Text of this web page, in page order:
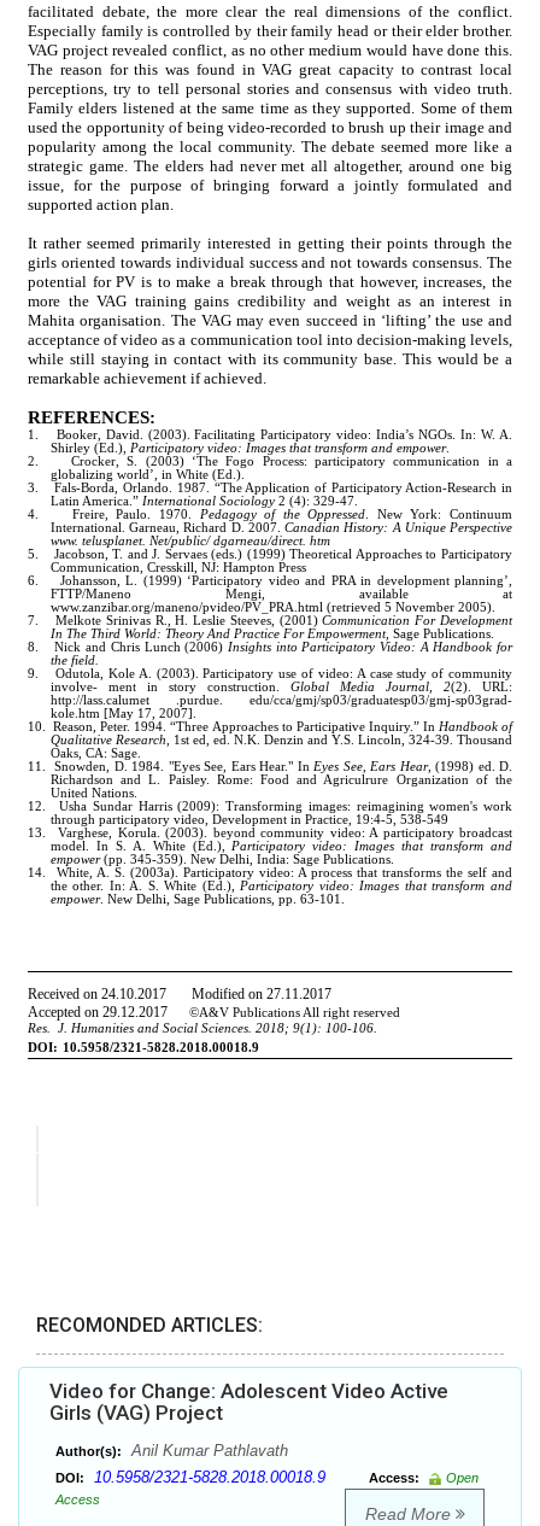
RECOMONDED ARTICLES:
Video for Change: Adolescent Video Active
Girls (VAG) Project
Author(s): Anil Kumar Pathlavath
DOI: 10.5958/2321-5828.2018.00018.9 Access:
Open
Access
Read More